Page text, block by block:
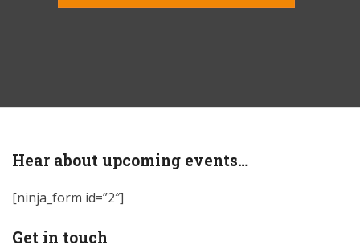
Hear about upcoming events…
[ninja_form id=”2″]
Get in touch